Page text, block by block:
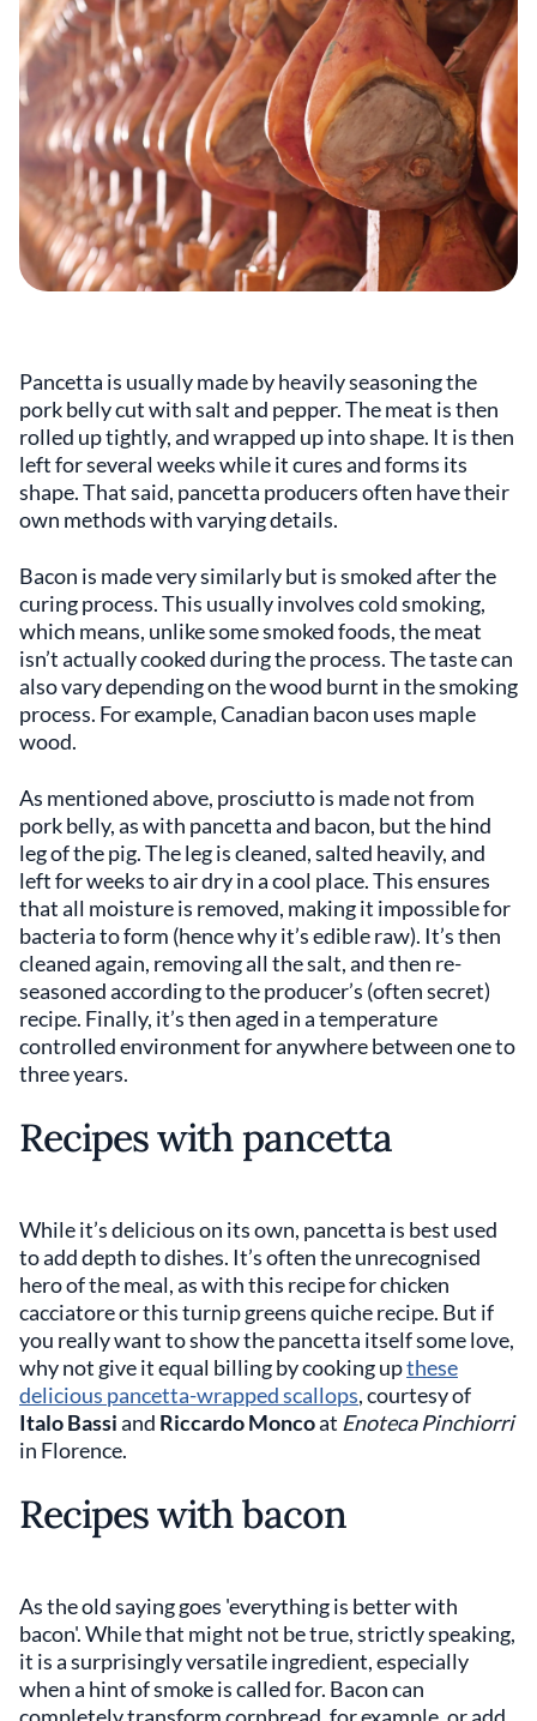
Pancetta is usually made by heavily seasoning the
pork belly cut with salt and pepper. The meat is then
rolled up tightly, and wrapped up into shape. It is then
left for several weeks while it cures and forms its
shape. That said, pancetta producers often have their
own methods with varying details.
Bacon is made very similarly but is smoked after the
curing process. This usually involves cold smoking,
which means, unlike some smoked foods, the meat
isn’t actually cooked during the process. The taste can
also vary depending on the wood burnt in the smoking
process. For example, Canadian bacon uses maple
wood.
As mentioned above, prosciutto is made not from
pork belly, as with pancetta and bacon, but the hind
leg of the pig. The leg is cleaned, salted heavily, and
left for weeks to air dry in a cool place. This ensures
that all moisture is removed, making it impossible for
bacteria to form (hence why it’s edible raw). It’s then
cleaned again, removing all the salt, and then re-
seasoned according to the producer’s (often secret)
recipe. Finally, it’s then aged in a temperature
controlled environment for anywhere between one to
three years.
Recipes with pancetta
While it’s delicious on its own, pancetta is best used
to add depth to dishes. It’s often the unrecognised
hero of the meal, as with this recipe for chicken
cacciatore or this turnip greens quiche recipe. But if
you really want to show the pancetta itself some love,
why not give it equal billing by cooking upthese
delicious pancetta-wrapped scallops, courtesy of
Italo Bassiand Riccardo Moncoat Enoteca Pinchiorri
in Florence.
Recipes with bacon
As the old saying goes 'everything is better with
bacon'. While that might not be true, strictly speaking,
it is a surprisingly versatile ingredient, especially
when a hint of smoke is called for. Bacon can